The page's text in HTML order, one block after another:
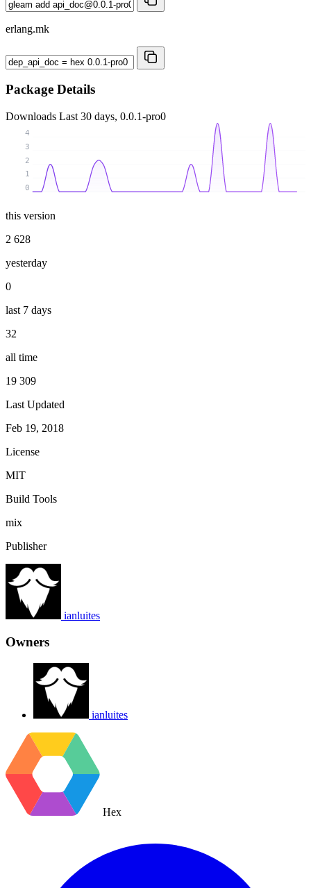
erlang.mk
Package Details
Downloads Last 30 days, 0.0.1-pro0
0
1
2
3
4
this version
2 628
yesterday
0
last 7 days
32
all time
19 309
Last Updated
Feb 19, 2018
License
MIT
Build Tools
mix
Publisher
ianluites
Owners
ianluites
Hex